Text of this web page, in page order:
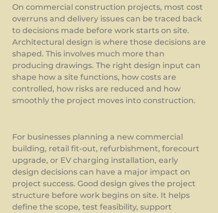
On commercial construction projects, most cost
overruns and delivery issues can be traced back
to decisions made before work starts on site.
Architectural design is where those decisions are
shaped. This involves much more than
producing drawings. The right design input can
shape how a site functions, how costs are
controlled, how risks are reduced and how
smoothly the project moves into construction.
For businesses planning a new commercial
building, retail fit-out, refurbishment, forecourt
upgrade, or EV charging installation, early
design decisions can have a major impact on
project success. Good design gives the project
structure before work begins on site. It helps
define the scope, test feasibility, support